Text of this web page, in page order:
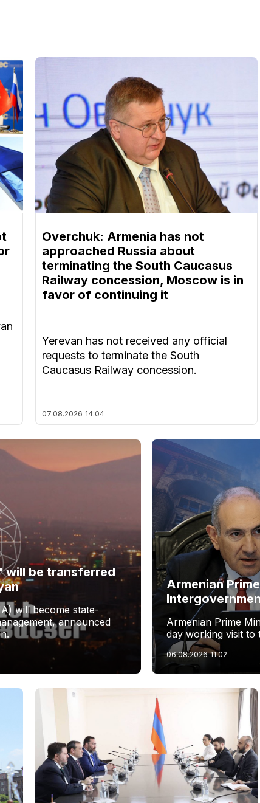
Overchuk: Armenia has not
approached Russia about
terminating the South Caucasus
Railway concession, Moscow is in
favor of continuing it
Yerevan has not received any official
requests to terminate the South
Caucasus Railway concession.
07.08.2026 14:04
will be transferred
will become state-
announced
Armenian
Armenian Prime
day working visit to
06.08.2026 11:02